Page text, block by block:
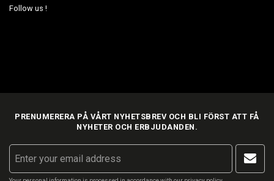
Follow us !
PRENUMERERA PÅ VÅRT NYHETSBREV OCH BLI FÖRST ATT FÅ
NYHETER OCH ERBJUDANDEN.